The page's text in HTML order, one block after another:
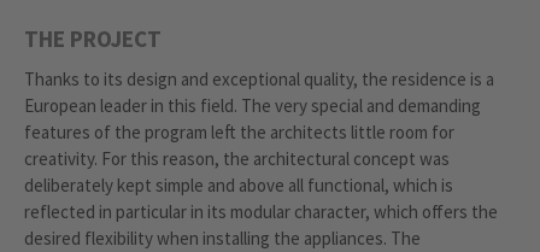
THE PROJECT
Thanks to its design and exceptional quality, the residence is a
European leader in this field. The very special and demanding
features of the program left the architects little room for
creativity. For this reason, the architectural concept was
deliberately kept simple and above all functional, which is
reflected in particular in its modular character, which offers the
desired flexibility when installing the appliances. The